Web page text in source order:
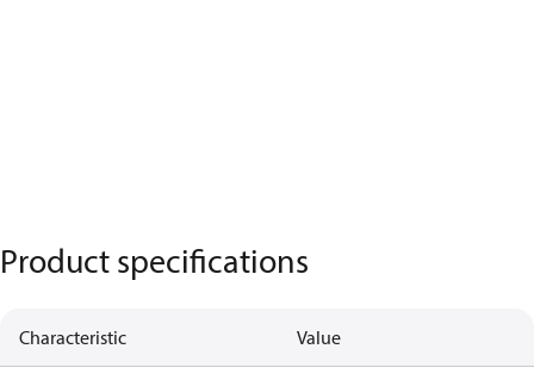
Product specifications
Characteristic Value